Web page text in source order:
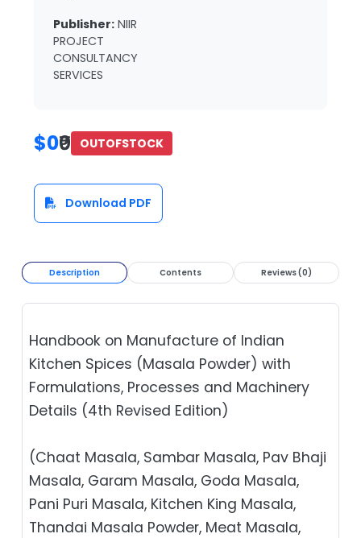
Publisher: NIIR
PROJECT
CONSULTANCY
SERVICES
$0₹0 OUTOFSTOCK
Download PDF
Description Contents Reviews (0)
Handbook on Manufacture of Indian
Kitchen Spices (Masala Powder) with
Formulations, Processes and Machinery
Details (4th Revised Edition)
(Chaat Masala, Sambar Masala, Pav Bhaji
Masala, Garam Masala, Goda Masala,
Pani Puri Masala, Kitchen King Masala,
Thandai Masala Powder, Meat Masala,